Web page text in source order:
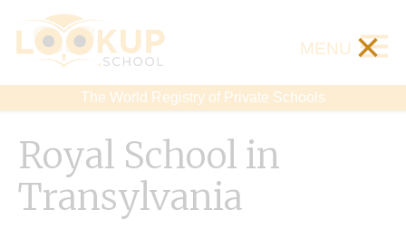
The World Registry of Private Schools
MENU ×
Royal School in
Transylvania